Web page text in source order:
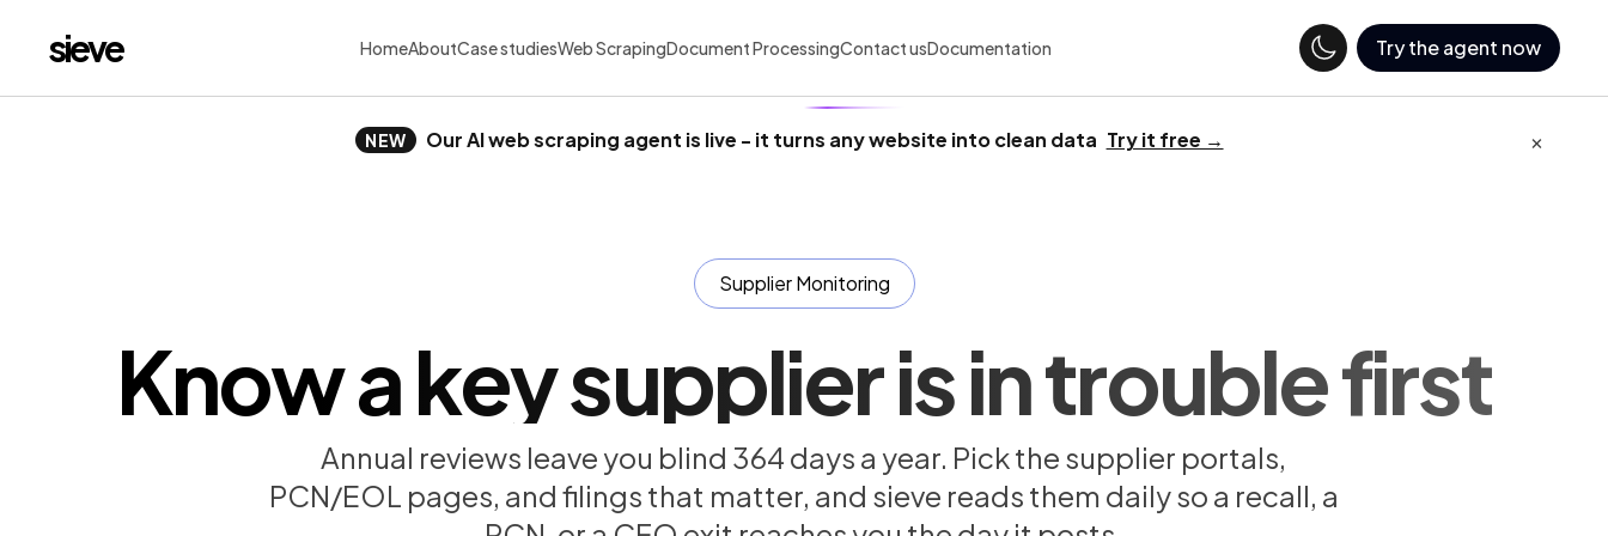
sieve HomeAboutCase studiesWeb ScrapingDocument ProcessingContact usDocumentation Try the agent now
NEW Our AI web scraping agent is live - it turns any website into clean data Try it free → ×
Supplier Monitoring
Know a key supplier is in trouble first
Annual reviews leave you blind 364 days a year. Pick the supplier portals,
PCN/EOL pages, and filings that matter, and sieve reads them daily so a recall, a